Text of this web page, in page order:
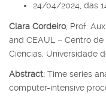
24/04/2024, das
Clara Cordeiro, Prof.
and CEAUL – Centro
Ciências, Universidade
Abstract: Time series
computer-intensive